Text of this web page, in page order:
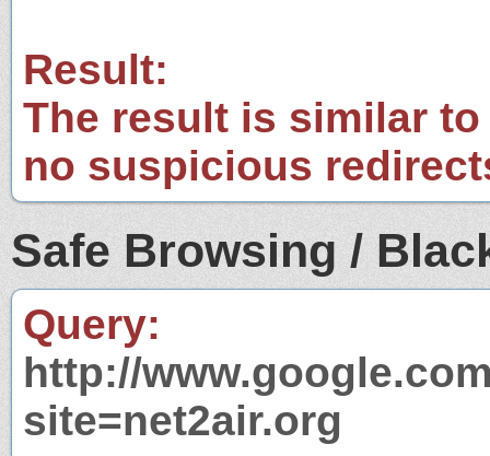
Result:
The result is similar
no suspicious
Safe Browsing /
Query:
http://
site=net2air.org